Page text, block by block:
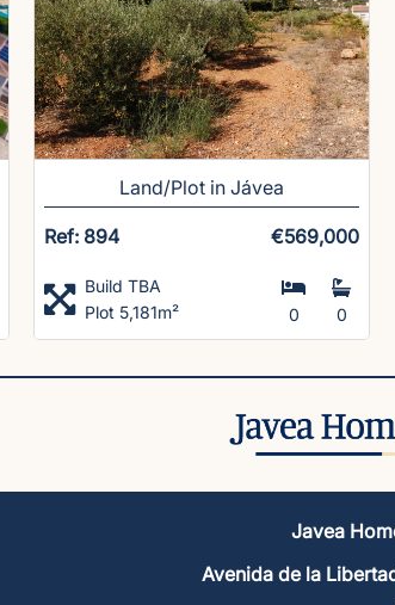
Land/Plot in Jávea
Ref: 894 €569,000
Build TBA
Plot 5,181m²
0 0
Javea
Avenida de la